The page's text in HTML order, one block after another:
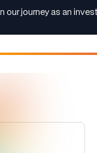
our journey as an